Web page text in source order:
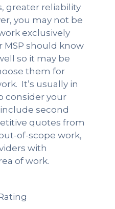
greater reliability
you may not be
exclusively
MSP should know
so it may be
them for
It’s usually in
consider your
second
quotes from
of-scope work,
with
of work.